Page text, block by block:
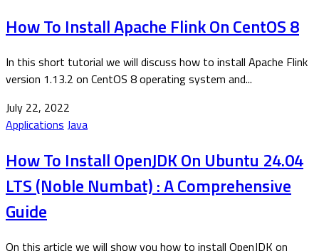
How To Install Apache Flink On CentOS 8
In this short tutorial we will discuss how to install Apache Flink
version 1.13.2 on CentOS 8 operating system and...
July 22, 2022
Applications Java
How To Install OpenJDK On Ubuntu 24.04
LTS (Noble Numbat) : A Comprehensive
Guide
On this article we will show you how to install OpenJDK on